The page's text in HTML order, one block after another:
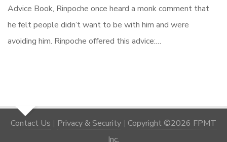
Advice Book, Rinpoche once heard a monk comment that
he felt people didn’t want to be with him and were
avoiding him. Rinpoche offered this advice:…
Contact Us | Privacy & Security | Copyright ©2026 FPMT
Inc.